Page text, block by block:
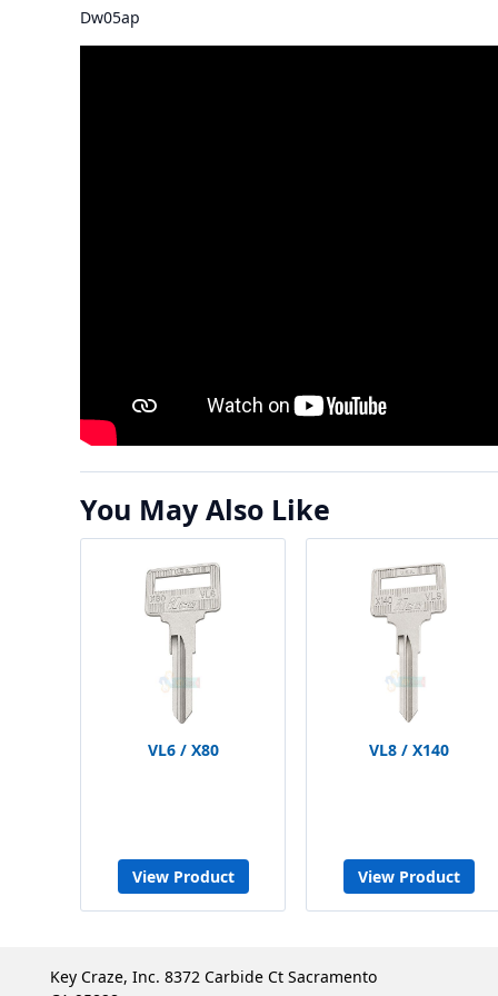
Dw05ap
You May Also Like
VL6 / X80
View Product
VL8 / X140
View Product
Key Craze, Inc. 8372 Carbide Ct Sacramento